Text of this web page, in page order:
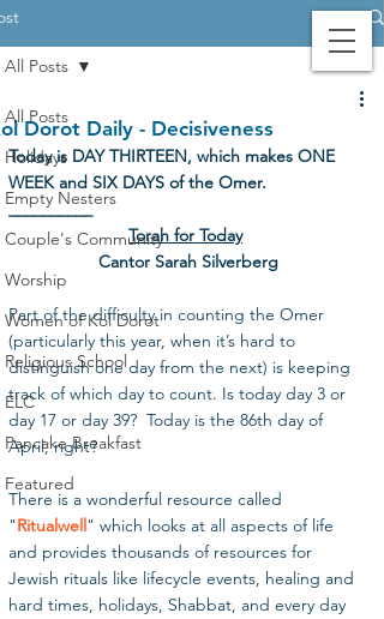
Giving
All Posts
Holidays
Empty Nesters
Couple's Community
Worship
Women of Kol Dorot
Religious School
ELC
Pancake Breakfast
Featured
All Posts
Dorot Daily - Decisiveness
Today is DAY THIRTEEN, which makes ONE
WEEK and SIX DAYS of the Omer.
__________
Torah for Today
Cantor Sarah Silverberg
Part of the difficulty in counting the Omer
(particularly this year, when it’s hard to
distinguish one day from the next) is keeping
track of which day to count. Is today day 3 or
day 17 or day 39?  Today is the 86th day of
April, right?
There is a wonderful resource called
"Ritualwell" which looks at all aspects of life
and provides thousands of resources for
Jewish rituals like lifecycle events, healing and
hard times, holidays, Shabbat, and every day